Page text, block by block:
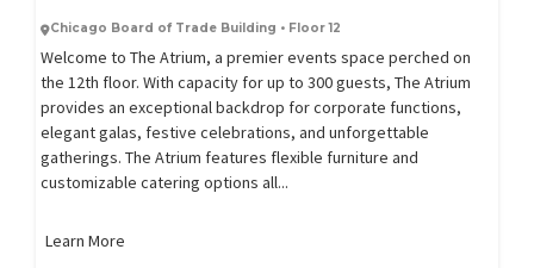
Chicago Board of Trade Building • Floor 12
Welcome to The Atrium, a premier events space perched on
the 12th floor. With capacity for up to 300 guests, The Atrium
provides an exceptional backdrop for corporate functions,
elegant galas, festive celebrations, and unforgettable
gatherings. The Atrium features flexible furniture and
customizable catering options all...
Learn More